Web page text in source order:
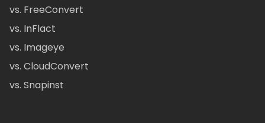
vs. FreeConvert
vs. InFlact
vs. Imageye
vs. CloudConvert
vs. Snapinst